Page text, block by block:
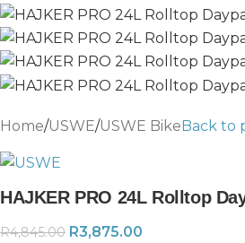
Home/USWE/USWE BikeBack to
HAJKER PRO 24L Rolltop
R4,845.00 R3,875.00